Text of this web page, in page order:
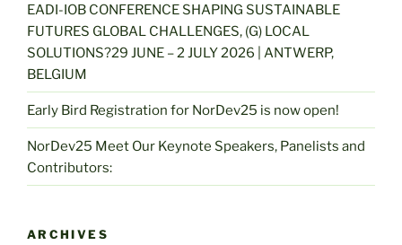
EADI-IOB CONFERENCE SHAPING SUSTAINABLE
FUTURES GLOBAL CHALLENGES, (G) LOCAL
SOLUTIONS?29 JUNE – 2 JULY 2026 | ANTWERP,
BELGIUM
Early Bird Registration for NorDev25 is now open!
NorDev25 Meet Our Keynote Speakers, Panelists and
Contributors:
ARCHIVES